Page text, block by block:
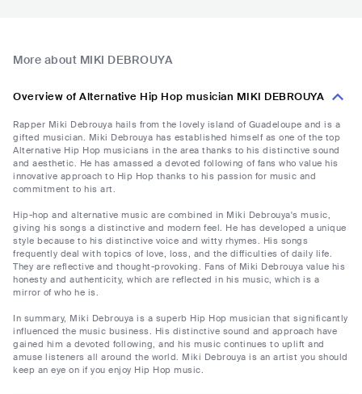
More about MIKI DEBROUYA
Overview of Alternative Hip Hop musician MIKI DEBROUYA
Rapper Miki Debrouya hails from the lovely island of Guadeloupe and is a
gifted musician. Miki Debrouya has established himself as one of the top
Alternative Hip Hop musicians in the area thanks to his distinctive sound
and aesthetic. He has amassed a devoted following of fans who value his
innovative approach to Hip Hop thanks to his passion for music and
commitment to his art.
Hip-hop and alternative music are combined in Miki Debrouya's music,
giving his songs a distinctive and modern feel. He has developed a unique
style because to his distinctive voice and witty rhymes. His songs
frequently deal with topics of love, loss, and the difficulties of daily life.
They are reflective and thought-provoking. Fans of Miki Debrouya value his
honesty and authenticity, which are reflected in his music, which is a
mirror of who he is.
In summary, Miki Debrouya is a superb Hip Hop musician that significantly
influenced the music business. His distinctive sound and approach have
gained him a devoted following, and his music continues to uplift and
amuse listeners all around the world. Miki Debrouya is an artist you should
keep an eye on if you enjoy Hip Hop music.